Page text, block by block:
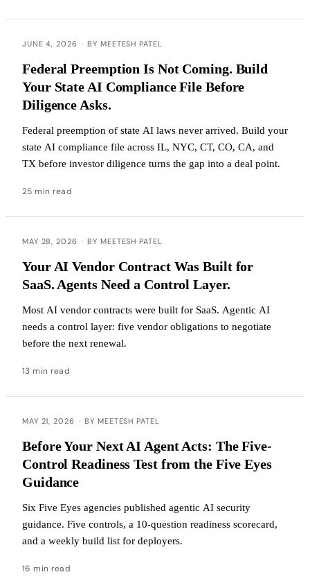
JUNE 4, 2026 · BY MEETESH PATEL
Federal Preemption Is Not Coming. Build
Your State AI Compliance File Before
Diligence Asks.
Federal preemption of state AI laws never arrived. Build your
state AI compliance file across IL, NYC, CT, CO, CA, and
TX before investor diligence turns the gap into a deal point.
25 min read
MAY 28, 2026 · BY MEETESH PATEL
Your AI Vendor Contract Was Built for
SaaS. Agents Need a Control Layer.
Most AI vendor contracts were built for SaaS. Agentic AI
needs a control layer: five vendor obligations to negotiate
before the next renewal.
13 min read
MAY 21, 2026 · BY MEETESH PATEL
Before Your Next AI Agent Acts: The Five-
Control Readiness Test from the Five Eyes
Guidance
Six Five Eyes agencies published agentic AI security
guidance. Five controls, a 10-question readiness scorecard,
and a weekly build list for deployers.
16 min read